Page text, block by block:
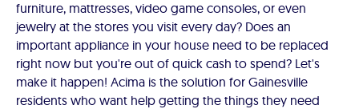
furniture, mattresses, video game consoles, or even
jewelry at the stores you visit every day? Does an
important appliance in your house need to be replaced
right now but you're out of quick cash to spend? Let's
make it happen! Acima is the solution for Gainesville
residents who want help getting the things they need